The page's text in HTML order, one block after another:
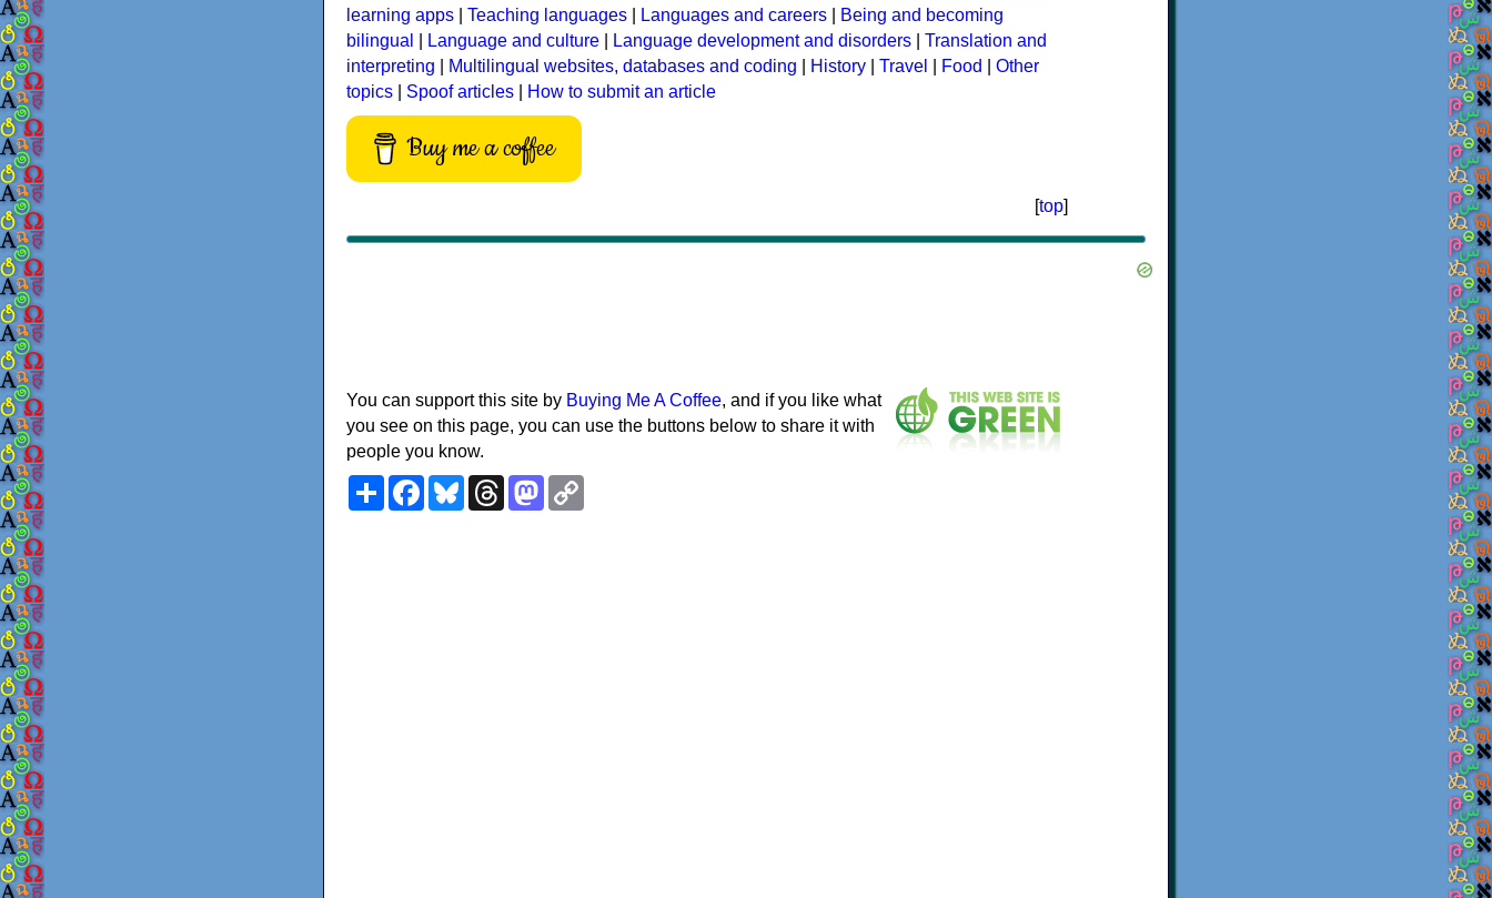
learning apps
Teaching languages Languages and careers
Being and becoming
bilingual
Language and culture Language development and disorders
Translation and
interpreting
Multilingual websites, databases and coding History Travel Food
Other
topics
Spoof articles How to submit an article
Buy me a coffee
[top]
You can support this site by Buying Me A Coffee, and if you like what
you see on this page, you can use the buttons below to share it with
people you know.
ShareFacebookBlueskyThreadsMastodon